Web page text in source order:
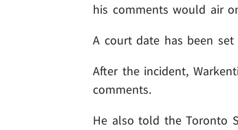
his comments would air
A court date has been
After the incident,
comments.
He also told the Toronto